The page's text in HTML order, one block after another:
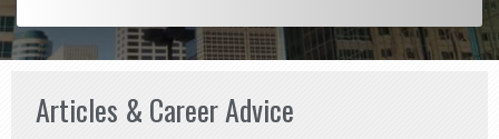
Articles & Career Advice